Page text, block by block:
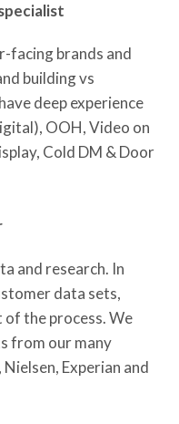
facing brands and
building vs
deep experience
OOH, Video on
Cold DM & Door
and research. In
data sets,
of the process. We
from our many
Experian and